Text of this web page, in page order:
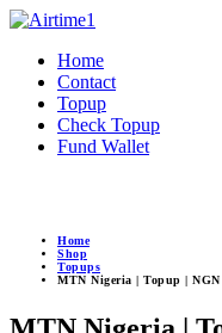
Home
Contact
Topup
Check Topup
Fund Wallet
Home
Shop
Topups
MTN Nigeria | Topup | NGN